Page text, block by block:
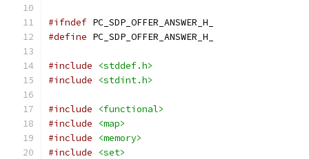
#ifndef PC_SDP_OFFER_ANSWER_H_
#define PC_SDP_OFFER_ANSWER_H_
#include
<stddef.h>
#include
<stdint.h>
#include
<functional>
#include
<map>
#include
<memory>
#include
<set>